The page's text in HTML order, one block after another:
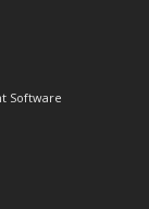
Software